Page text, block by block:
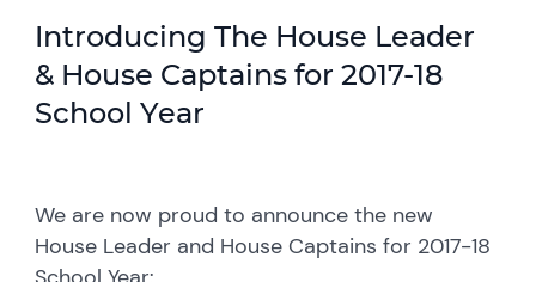
Introducing The House Leader
& House Captains for 2017-18
School Year
We are now proud to announce the new
House Leader and House Captains for 2017-18